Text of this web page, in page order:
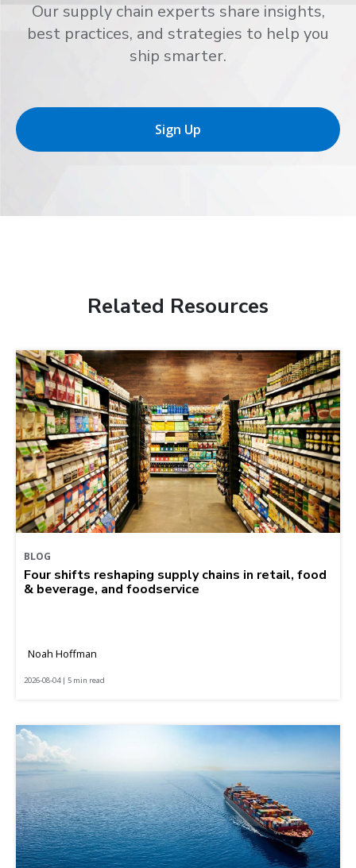
Our supply chain experts share insights,
best practices, and strategies to help you
ship smarter.
Sign Up
Related Resources
BLOG
Four shifts reshaping supply chains in retail, food
& beverage, and foodservice
Noah Hoffman
2026-08-04 | 5 min read